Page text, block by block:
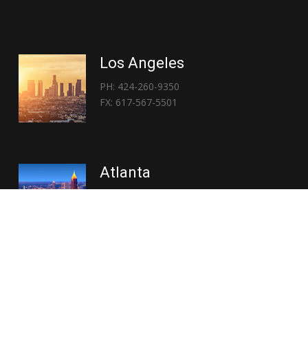
Los Angeles
PH: 424-260-9350
FX: 617-567-5501
Atlanta